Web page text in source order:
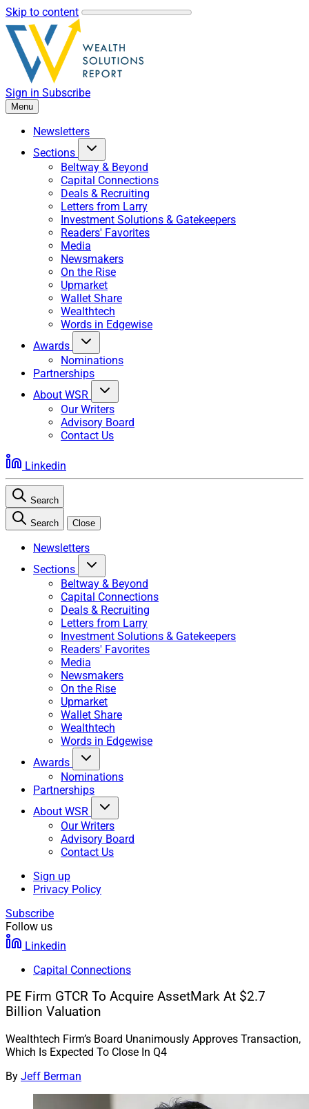
Skip to content
Sign in Subscribe
Menu
Newsletters
Sections
Beltway & Beyond
Capital Connections
Deals & Recruiting
Letters from Larry
Investment Solutions & Gatekeepers
Readers' Favorites
Media
Newsmakers
On the Rise
Upmarket
Wallet Share
Wealthtech
Words in Edgewise
Awards
Nominations
Partnerships
About WSR
Our Writers
Advisory Board
Contact Us
Linkedin
Search
Search Close
Newsletters
Sections
Beltway & Beyond
Capital Connections
Deals & Recruiting
Letters from Larry
Investment Solutions & Gatekeepers
Readers' Favorites
Media
Newsmakers
On the Rise
Upmarket
Wallet Share
Wealthtech
Words in Edgewise
Awards
Nominations
Partnerships
About WSR
Our Writers
Advisory Board
Contact Us
Sign up
Privacy Policy
Subscribe
Follow us
Linkedin
Capital Connections
PE Firm GTCR To Acquire AssetMark At $2.7
Billion Valuation
Wealthtech Firm’s Board Unanimously Approves Transaction,
Which Is Expected To Close In Q4
By Jeff Berman